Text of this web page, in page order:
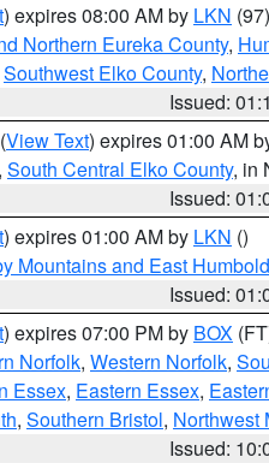
) expires 08:00 AM by LKN (97)
Northern Eureka County,
Southwest Elko County,
Issued:
(View Text) expires 01:00 AM
South Central Elko County, in
Issued:
) expires 01:00 AM by LKN ()
Mountains and East
Issued:
) expires 07:00 PM by BOX
Norfolk, Western Norfolk,
Essex, Eastern Essex,
, Southern Bristol, Northwest
Issued: